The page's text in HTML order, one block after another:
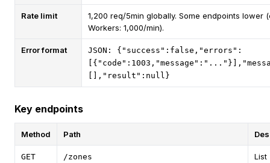
Rate limit
1,200 req/5min globally. Some endpoints lower
Workers: 1,000/min).
Error format
JSON: {"success":false,"errors":
[],"result":null}
Key endpoints
Method Path
GET /zones
List